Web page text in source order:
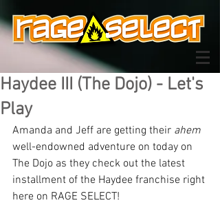
Haydee III (The Dojo) - Let's
Play
Amanda and Jeff are getting their ahem
well-endowned adventure on today on
The Dojo as they check out the latest
installment of the Haydee franchise right
here on RAGE SELECT!